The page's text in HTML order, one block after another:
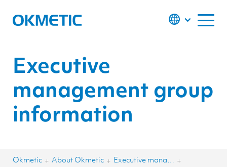
Executive
management group
information
Okmetic + About Okmetic + Executive management group +